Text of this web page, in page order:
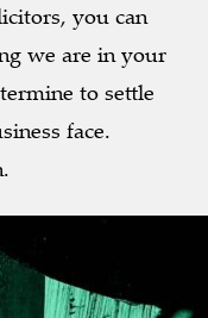
you can
we are in your
to settle
face.